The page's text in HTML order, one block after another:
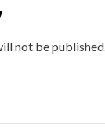
not be published.